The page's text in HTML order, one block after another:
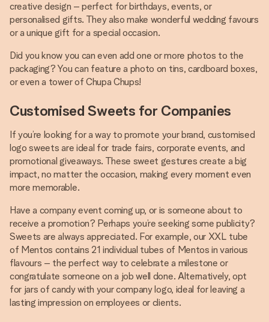
creative design – perfect for birthdays, events, or
personalised gifts. They also make wonderful wedding favours
or a unique gift for a special occasion.
Did you know you can even add one or more photos to the
packaging? You can feature a photo on tins, cardboard boxes,
or even a tower of Chupa Chups!
Customised Sweets for Companies
If you’re looking for a way to promote your brand, customised
logo sweets are ideal for trade fairs, corporate events, and
promotional giveaways. These sweet gestures create a big
impact, no matter the occasion, making every moment even
more memorable.
Have a company event coming up, or is someone about to
receive a promotion? Perhaps you’re seeking some publicity?
Sweets are always appreciated. For example, our XXL tube
of Mentos contains 21 individual tubes of Mentos in various
flavours – the perfect way to celebrate a milestone or
congratulate someone on a job well done. Alternatively, opt
for jars of candy with your company logo, ideal for leaving a
lasting impression on employees or clients.